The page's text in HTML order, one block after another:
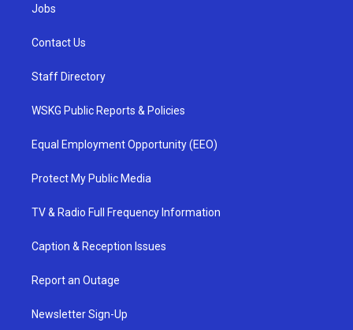
Jobs
Contact Us
Staff Directory
WSKG Public Reports & Policies
Equal Employment Opportunity (EEO)
Protect My Public Media
TV & Radio Full Frequency Information
Caption & Reception Issues
Report an Outage
Newsletter Sign-Up